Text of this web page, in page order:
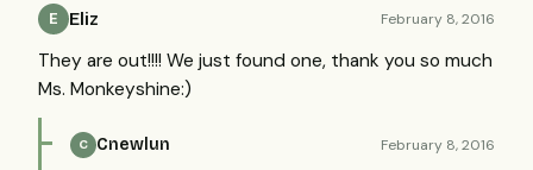
E Eliz February 8, 2016
They are out!!!! We just found one, thank you so much
Ms. Monkeyshine:)
C Cnewlun February 8, 2016